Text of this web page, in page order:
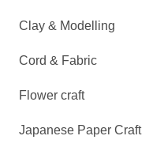
Clay & Modelling
Cord & Fabric
Flower craft
Japanese Paper Craft